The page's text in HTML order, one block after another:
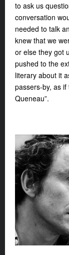
to ask us
conversation
needed to talk
knew that we
or else they got
pushed to the
literary about it
passers-by, as
Queneau”.